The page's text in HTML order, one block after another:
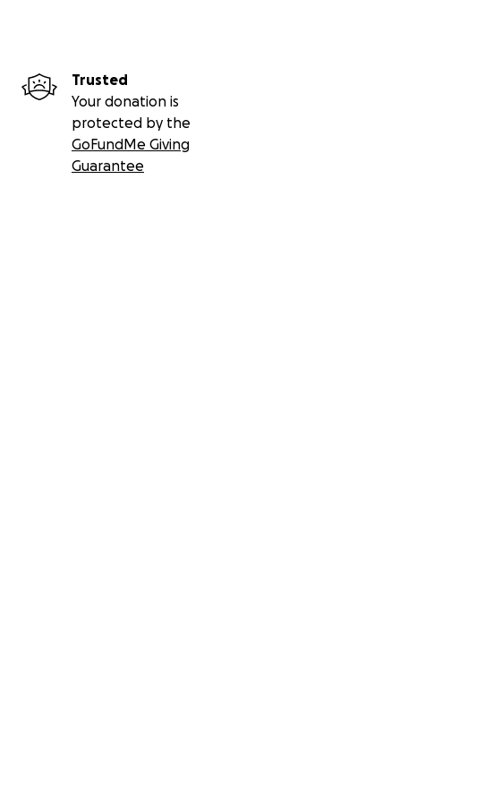
Trusted
Your donation is
protected by the
GoFundMe Giving
Guarantee